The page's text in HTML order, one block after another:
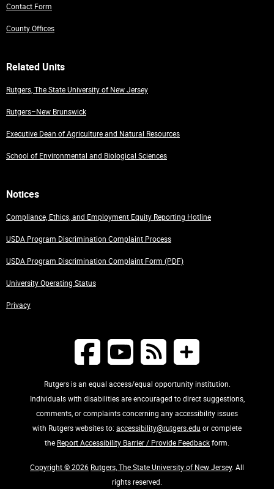
Contact Form
County Offices
Related Units
Rutgers, The State University of New Jersey
Rutgers–New Brunswick
Executive Dean of Agriculture and Natural Resources
School of Environmental and Biological Sciences
Notices
Compliance, Ethics, and Employment Equity Reporting Hotline
USDA Program Discrimination Complaint Process
USDA Program Discrimination Complaint Form (PDF)
University Operating Status
Privacy
Rutgers is an equal access/equal opportunity institution.
Individuals with disabilities are encouraged to direct suggestions,
comments, or complaints concerning any accessibility issues
with Rutgers websites to: accessibility@rutgers.edu or complete
the Report Accessibility Barrier / Provide Feedbackform.
Copyright © 2026 Rutgers, The State University of New Jersey. All
rights reserved.